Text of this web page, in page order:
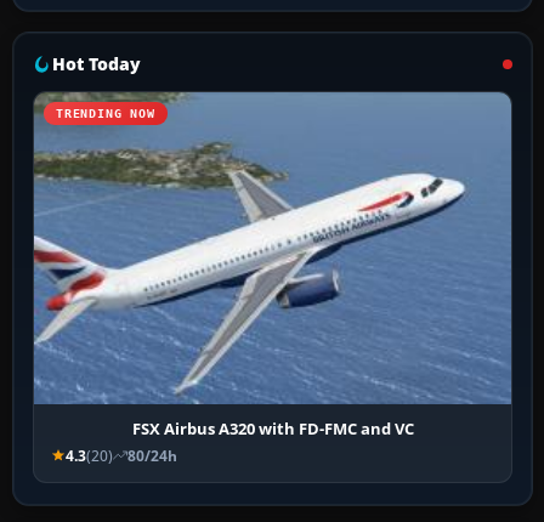
Hot Today
TRENDING NOW
FSX Airbus A320 with FD-FMC and VC
4.3(20) 80/24h